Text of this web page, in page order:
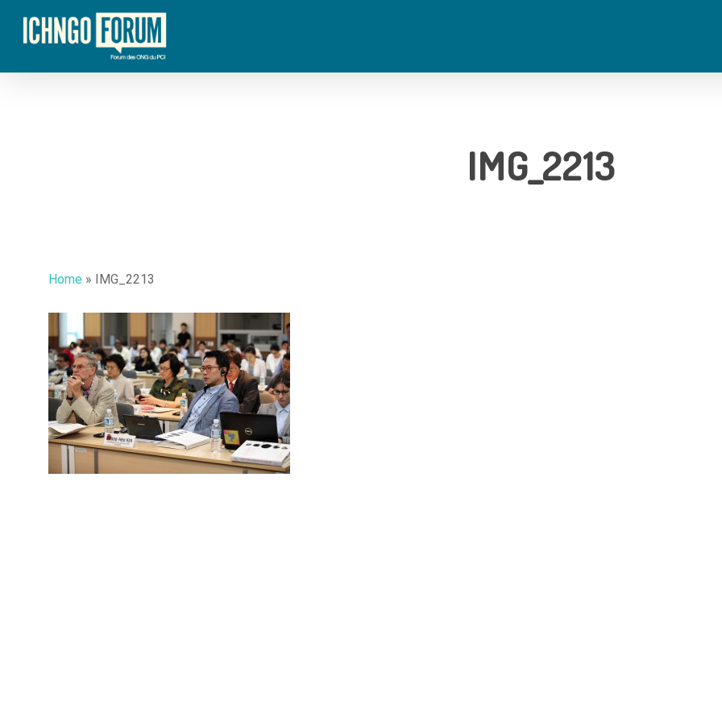
content
Hit enter to search or ESC to close
IMG_2213
Home » IMG_2213